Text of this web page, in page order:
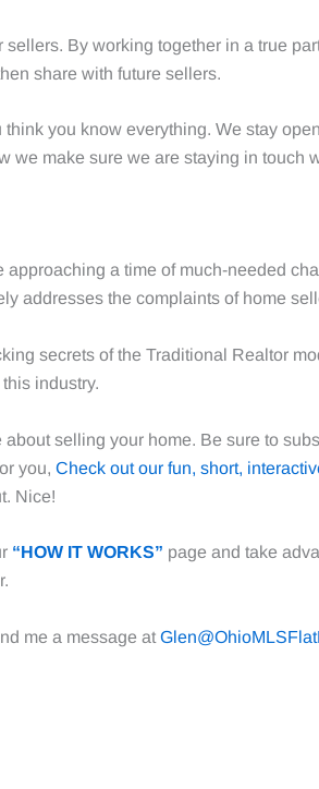
By working together in a true
share with future sellers.
you know everything. We stay
make sure we are staying in touch
approaching a time of much-needed
addresses the complaints of home
secrets of the Traditional Realtor
industry.
selling your home. Be sure to
you, Check out our fun, short,
Nice!
“HOW IT WORKS” page and take
me a message at